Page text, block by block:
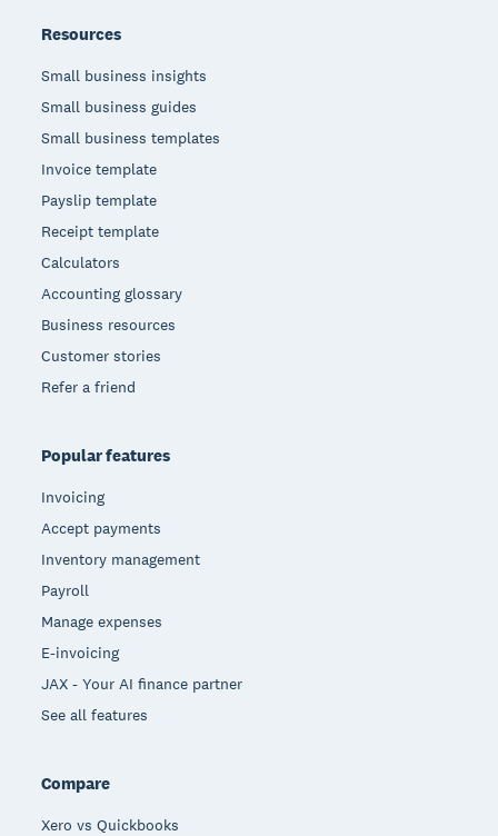
Resources
Small business insights
Small business guides
Small business templates
Invoice template
Payslip template
Receipt template
Calculators
Accounting glossary
Business resources
Customer stories
Refer a friend
Popular features
Invoicing
Accept payments
Inventory management
Payroll
Manage expenses
E-invoicing
JAX - Your AI finance partner
See all features
Compare
Xero vs Quickbooks